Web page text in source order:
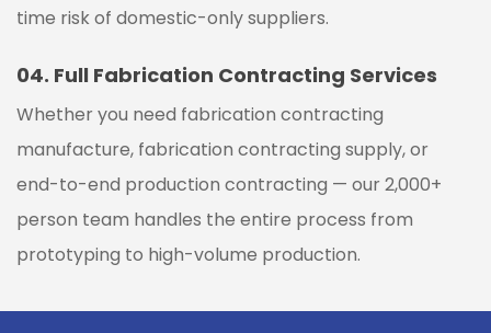
time risk of domestic-only suppliers.
04. Full Fabrication Contracting Services
Whether you need fabrication contracting
manufacture, fabrication contracting supply, or
end-to-end production contracting — our 2,000+
person team handles the entire process from
prototyping to high-volume production.